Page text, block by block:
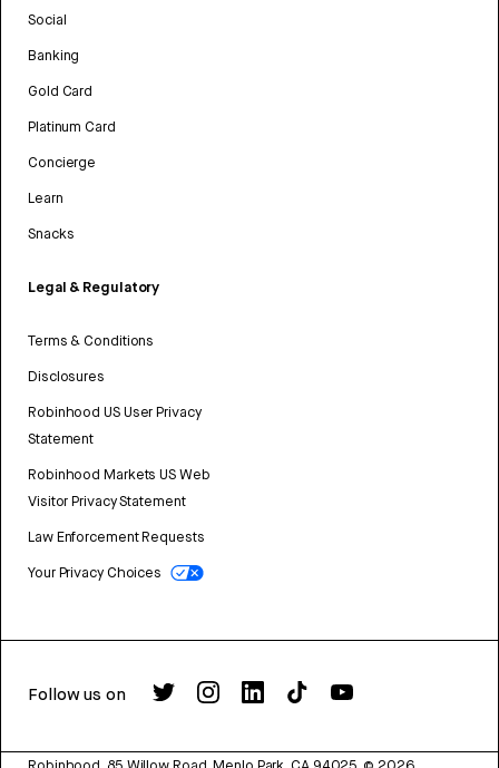
Social
Banking
Gold Card
Platinum Card
Concierge
Learn
Snacks
Legal & Regulatory
Terms & Conditions
Disclosures
Robinhood US User Privacy
Statement
Robinhood Markets US Web
Visitor Privacy Statement
Law Enforcement Requests
Your Privacy Choices
Follow us on